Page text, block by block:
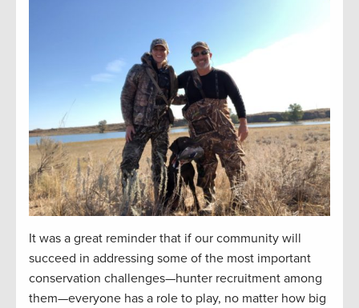
It was a great reminder that if our community will
succeed in addressing some of the most important
conservation challenges—hunter recruitment among
them—everyone has a role to play, no matter how big